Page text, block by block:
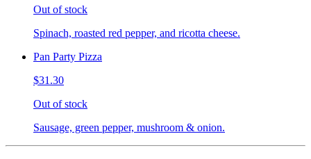
Out of stock
Spinach, roasted red pepper, and ricotta cheese.
Pan Party Pizza
$31.30
Out of stock
Sausage, green pepper, mushroom & onion.